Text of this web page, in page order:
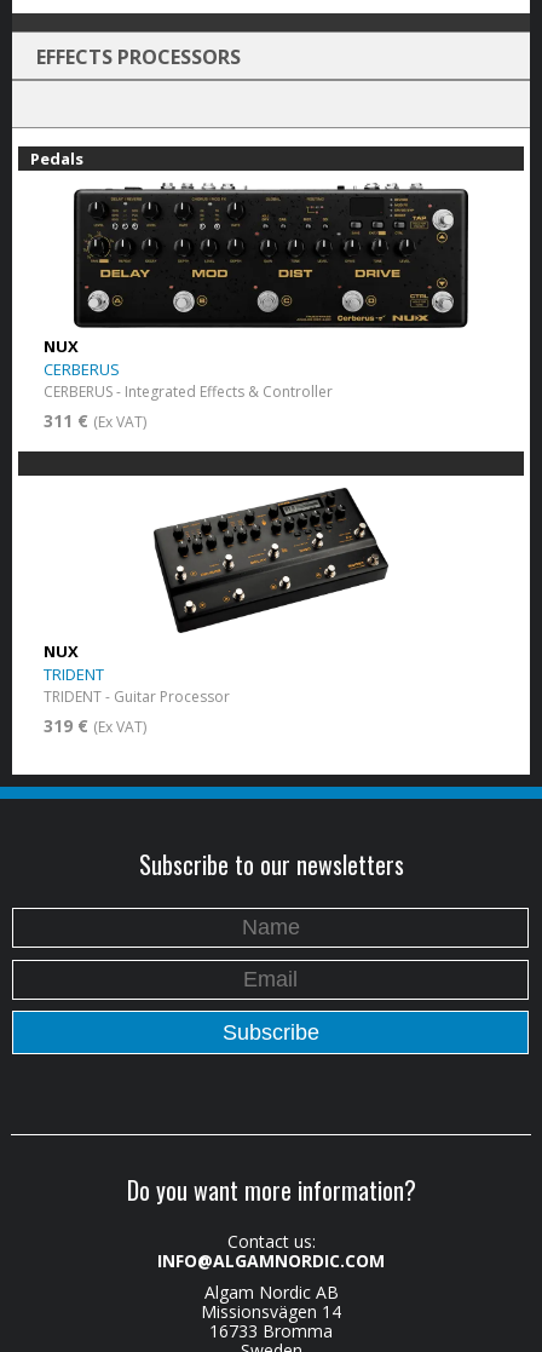
EFFECTS PROCESSORS
Pedals
NUX
CERBERUS
CERBERUS - Integrated Effects & Controller
311 € (Ex VAT)
NUX
TRIDENT
TRIDENT - Guitar Processor
319 € (Ex VAT)
Subscribe to our newsletters
Do you want more information?
Contact us:
INFO@ALGAMNORDIC.COM
Algam Nordic AB
Missionsvägen 14
16733 Bromma